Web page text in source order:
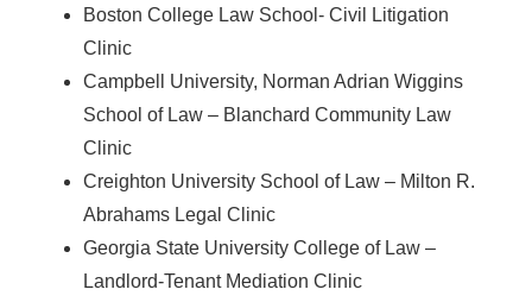
Boston College Law School- Civil Litigation
Clinic
Campbell University, Norman Adrian Wiggins
School of Law – Blanchard Community Law
Clinic
Creighton University School of Law – Milton R.
Abrahams Legal Clinic
Georgia State University College of Law –
Landlord-Tenant Mediation Clinic